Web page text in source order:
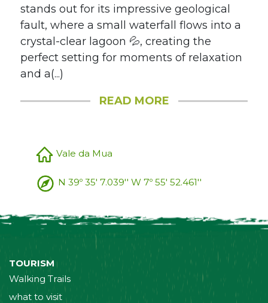
stands out for its impressive geological
fault, where a small waterfall flows into a
crystal-clear lagoon 💦, creating the
perfect setting for moments of relaxation
and a(...)
READ MORE
Vale da Mua
N 39º 35' 7.039'' W 7º 55' 52.461''
TOURISM
Walking Trails
what to visit